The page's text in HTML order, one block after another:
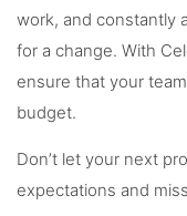
work, and constantly
for a change. With
ensure that your
budget.
Don’t let your next
expectations and